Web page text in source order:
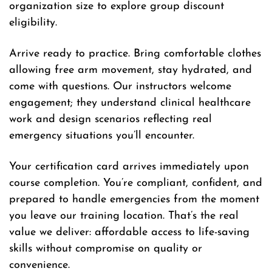
organization size to explore group discount
eligibility.
Arrive ready to practice. Bring comfortable clothes
allowing free arm movement, stay hydrated, and
come with questions. Our instructors welcome
engagement; they understand clinical healthcare
work and design scenarios reflecting real
emergency situations you’ll encounter.
Your certification card arrives immediately upon
course completion. You’re compliant, confident, and
prepared to handle emergencies from the moment
you leave our training location. That’s the real
value we deliver: affordable access to life-saving
skills without compromise on quality or
convenience.